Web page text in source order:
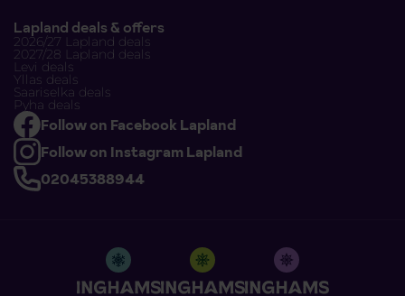
Lapland deals & offers
2026/27 Lapland deals
2027/28 Lapland deals
Levi deals
Yllas deals
Saariselka deals
Pyha deals
Follow on Facebook Lapland
Follow on Instagram Lapland
02045388944